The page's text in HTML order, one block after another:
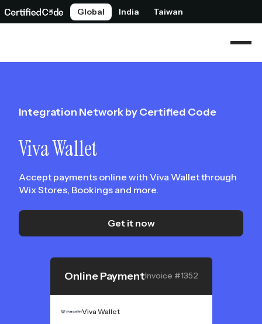
Global India Taiwan
Integration Network by Certified Code
Viva Wallet
Accept payments online with Viva Wallet through
Wix Stores, Bookings and more.
Get it now
Online PaymentInvoice #1352
Viva Wallet